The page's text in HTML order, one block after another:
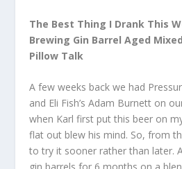
The Best Thing I Drank This
Brewing Gin Barrel Aged
Pillow Talk
A few weeks back we had
and Eli Fish’s Adam Burnett on
when Karl first put this beer on
flat out blew his mind. So, from
to try it sooner rather than later.